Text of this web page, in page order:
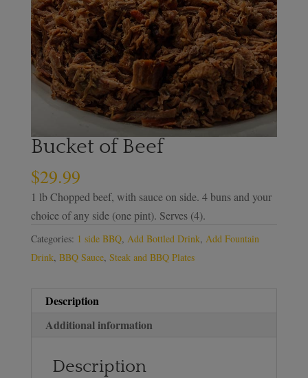
Bucket of Beef
$29.99
1 lb Chopped beef, with sauce on side. 4 buns and your
choice of any side (one pint). Serves (4).
Categories: 1 side BBQ, Add Bottled Drink, Add Fountain
Drink, BBQ Sauce, Steak and BBQ Plates
Description
Additional information
Description